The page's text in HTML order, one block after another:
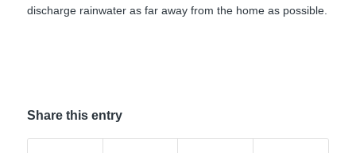
discharge rainwater as far away from the home as possible.
Share this entry